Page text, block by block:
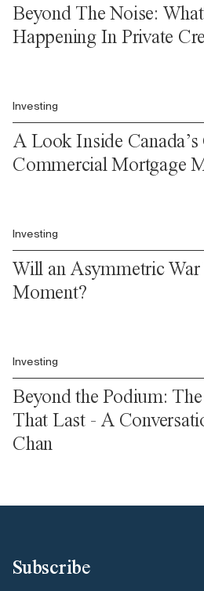
Beyond The Noise:
Happening In Private
Investing
A Look Inside
Commercial Mortgage
Investing
Will an Asymmetric
Moment?
Investing
Beyond the Podium:
That Last - A
Chan
Subscribe